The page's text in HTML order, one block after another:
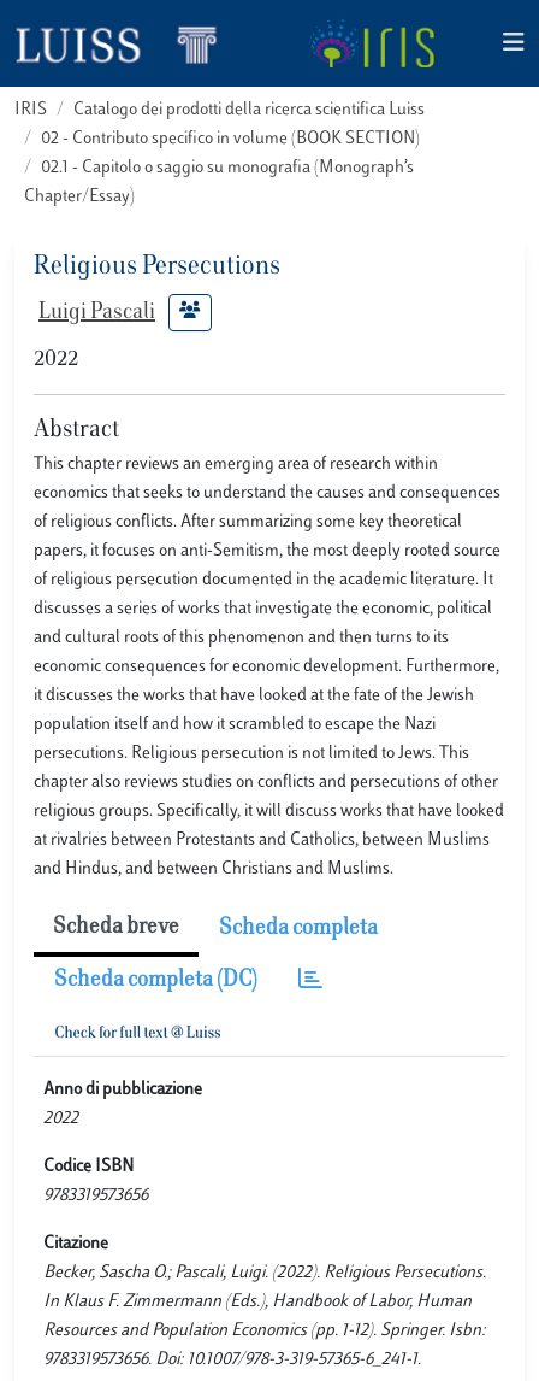
IRIS
Catalogo dei prodotti della ricerca scientifica Luiss
02 - Contributo specifico in volume (BOOK SECTION)
02.1 - Capitolo o saggio su monografia (Monograph’s
Chapter/Essay)
Religious Persecutions
Luigi Pascali
2022
Abstract
This chapter reviews an emerging area of research within
economics that seeks to understand the causes and consequences
of religious conflicts. After summarizing some key theoretical
papers, it focuses on anti-Semitism, the most deeply rooted source
of religious persecution documented in the academic literature. It
discusses a series of works that investigate the economic, political
and cultural roots of this phenomenon and then turns to its
economic consequences for economic development. Furthermore,
it discusses the works that have looked at the fate of the Jewish
population itself and how it scrambled to escape the Nazi
persecutions. Religious persecution is not limited to Jews. This
chapter also reviews studies on conflicts and persecutions of other
religious groups. Specifically, it will discuss works that have looked
at rivalries between Protestants and Catholics, between Muslims
and Hindus, and between Christians and Muslims.
Scheda breve Scheda completa
Scheda completa (DC)
Anno di pubblicazione
2022
Codice ISBN
9783319573656
Citazione
Becker, Sascha O.; Pascali, Luigi. (2022). Religious Persecutions.
In Klaus F. Zimmermann (Eds.), Handbook of Labor, Human
Resources and Population Economics (pp. 1-12). Springer. Isbn:
9783319573656. Doi: 10.1007/978-3-319-57365-6_241-1.